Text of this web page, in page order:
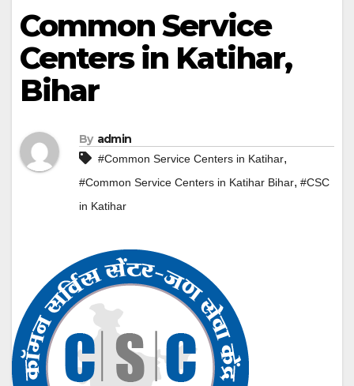
Common Service
Centers in Katihar,
Bihar
By admin
#Common Service Centers in Katihar,
#Common Service Centers in Katihar Bihar, #CSC
in Katihar